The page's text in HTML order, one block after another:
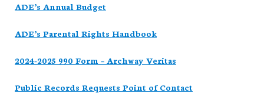
ADE’s Annual Budget
ADE’s Parental Rights Handbook
2024-2025 990 Form – Archway Veritas
Public Records Requests Point of Contact